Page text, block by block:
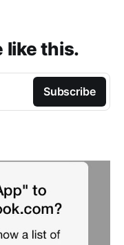
like this.
Subscribe